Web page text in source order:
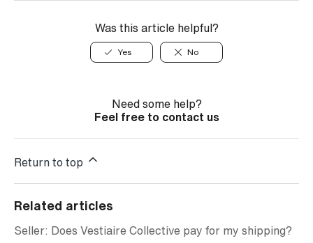
Was this article helpful?
Yes No
Need some help?
Feel free to contact us
Return to top
Related articles
Seller: Does Vestiaire Collective pay for my shipping?